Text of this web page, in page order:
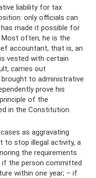
liability for tax
only officials can
made it possible for
Most often, he is the
accountant, that is, an
vested with certain
carries out
to administrative
prove his
of the
in the Constitution.
as aggravating
to stop illegal activity, a
the requirements
if the person committed
within one year; – if